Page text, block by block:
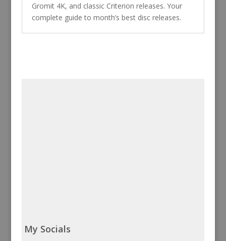
Gromit 4K, and classic Criterion releases. Your
complete guide to month’s best disc releases.
My Socials